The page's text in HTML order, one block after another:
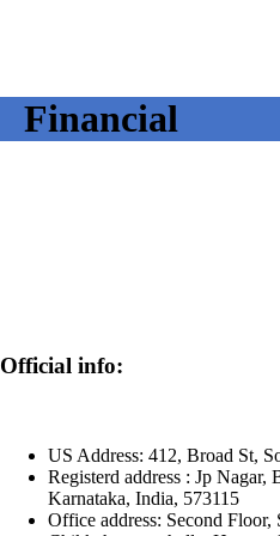
Financial
Official info:
US Address: 412, Broad St,
Registerd address : Jp
Karnataka, India, 573115
Office address: Second